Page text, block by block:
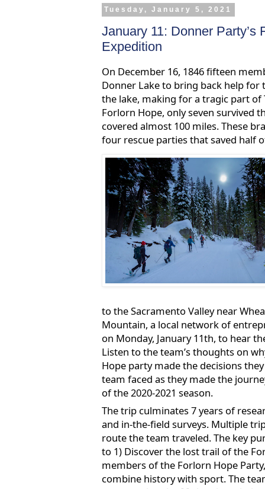
Tuesday, January 5, 2021
January 11: Donner Party’s
Expedition
On December 16, 1846 fifteen
Donner Lake to bring back help
the lake, making for a tragic part of
Forlorn Hope, only seven survived
covered almost 100 miles. These
four rescue parties that saved half
to the Sacramento Valley near
Mountain, a local network of
on Monday, January 11th, to hear
Listen to the team’s thoughts on
Hope party made the decisions
team faced as they made the
of the 2020-2021 season.
The trip culminates 7 years of
and in-the-field surveys. Multiple
route the team traveled. The key
to 1) Discover the lost trail of the
members of the Forlorn Hope
combine history with sport. The